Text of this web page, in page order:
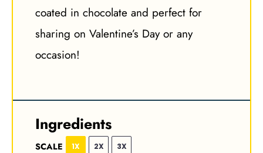
coated in chocolate and perfect for
sharing on Valentine’s Day or any
occasion!
Ingredients
SCALE 1X 2X 3X